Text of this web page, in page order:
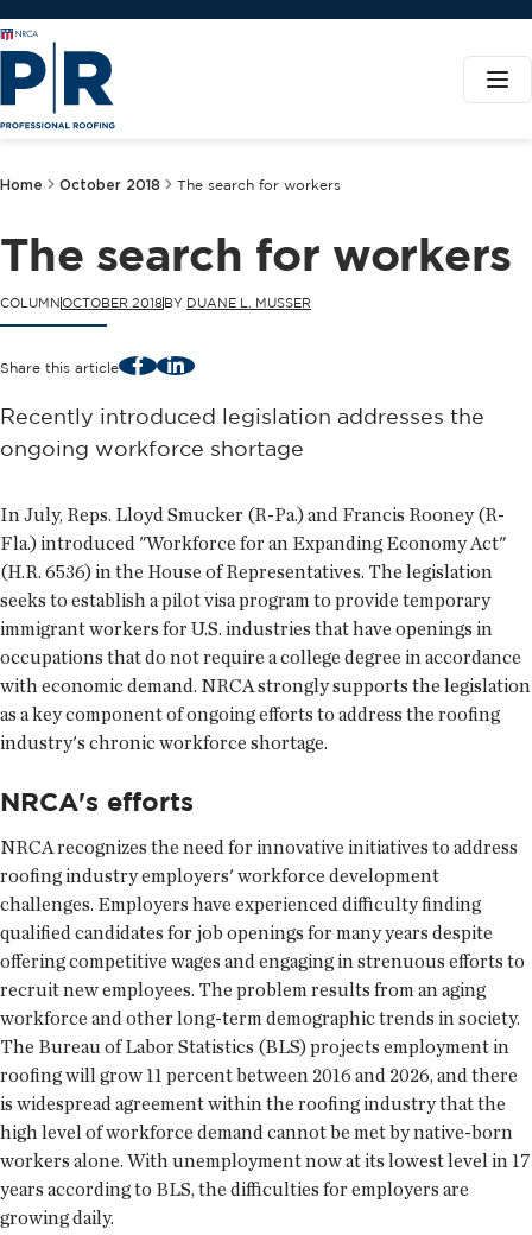
Home October 2018 The search for workers
The search for workers
COLUMNOCTOBER 2018BY DUANE L. MUSSER
Share this article FacebookLinkedIn
Recently introduced legislation addresses the
ongoing workforce shortage
In July, Reps. Lloyd Smucker (R-Pa.) and Francis Rooney (R-
Fla.) introduced "Workforce for an Expanding Economy Act"
(H.R. 6536) in the House of Representatives. The legislation
seeks to establish a pilot visa program to provide temporary
immigrant workers for U.S. industries that have openings in
occupations that do not require a college degree in accordance
with economic demand. NRCA strongly supports the legislation
as a key component of ongoing efforts to address the roofing
industry's chronic workforce shortage.
NRCA's efforts
NRCA recognizes the need for innovative initiatives to address
roofing industry employers' workforce development
challenges. Employers have experienced difficulty finding
qualified candidates for job openings for many years despite
offering competitive wages and engaging in strenuous efforts to
recruit new employees. The problem results from an aging
workforce and other long-term demographic trends in society.
The Bureau of Labor Statistics (BLS) projects employment in
roofing will grow 11 percent between 2016 and 2026, and there
is widespread agreement within the roofing industry that the
high level of workforce demand cannot be met by native-born
workers alone. With unemployment now at its lowest level in 17
years according to BLS, the difficulties for employers are
growing daily.